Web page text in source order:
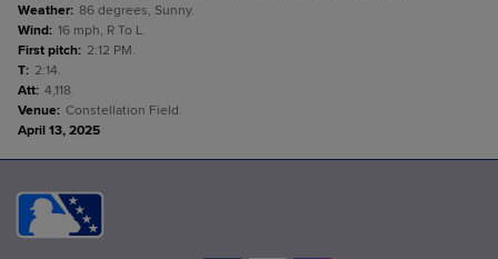
Weather: 86 degrees, Sunny.
Wind: 16 mph, R To L.
First pitch: 2:12 PM.
T: 2:14.
Att: 4,118.
Venue: Constellation Field.
April 13, 2025